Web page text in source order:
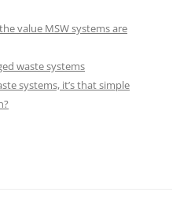
value MSW systems are
waste systems
systems, it’s that simple